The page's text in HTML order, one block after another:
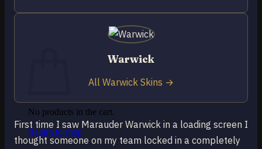
Return to shop
No products in the cart.
Return to shop
First time I saw Marauder Warwick in a loading screen I
thought someone on my team locked in a completely
Warwick
All Warwick Skins →